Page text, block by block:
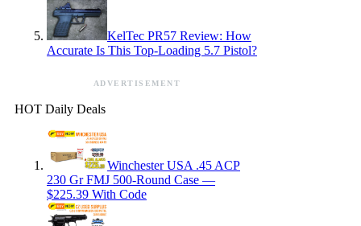
KelTec PR57 Review: How
Accurate Is This Top-Loading 5.7 Pistol?
ADVERTISEMENT
HOT Daily Deals
Winchester USA .45 ACP
230 Gr FMJ 500-Round Case —
$225.39 With Code